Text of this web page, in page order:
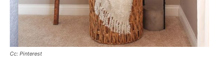
Cc: Pinterest